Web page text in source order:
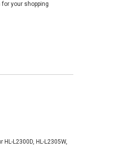
your shopping
L2300D, HL-L2305W,